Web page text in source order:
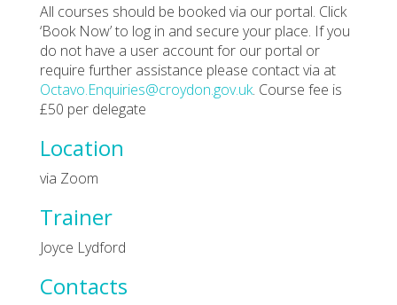
All courses should be booked via our portal. Click
‘Book Now’ to log in and secure your place. If you
do not have a user account for our portal or
require further assistance please contact via at
Octavo.Enquiries@croydon.gov.uk. Course fee is
£50 per delegate
Location
via Zoom
Trainer
Joyce Lydford
Contacts